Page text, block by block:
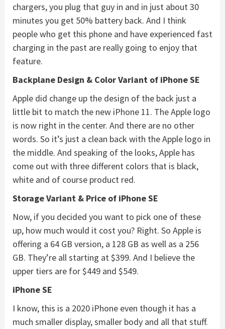
chargers, you plug that guy in and in just about 30
minutes you get 50% battery back. And I think
people who get this phone and have experienced fast
charging in the past are really going to enjoy that
feature.
Backplane Design & Color Variant of iPhone SE
Apple did change up the design of the back just a
little bit to match the new iPhone 11. The Apple logo
is now right in the center. And there are no other
words. So it’s just a clean back with the Apple logo in
the middle. And speaking of the looks, Apple has
come out with three different colors that is black,
white and of course product red.
Storage Variant & Price of iPhone SE
Now, if you decided you want to pick one of these
up, how much would it cost you? Right. So Apple is
offering a 64 GB version, a 128 GB as well as a 256
GB. They’re all starting at $399. And I believe the
upper tiers are for $449 and $549.
iPhone SE
I know, this is a 2020 iPhone even though it has a
much smaller display, smaller body and all that stuff.